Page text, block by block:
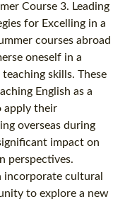
Course 3. Leading
for Excelling in a
courses abroad
oneself in a
skills. These
English as a
apply their
overseas during
impact on
perspectives.
incorporate cultural
to explore a new